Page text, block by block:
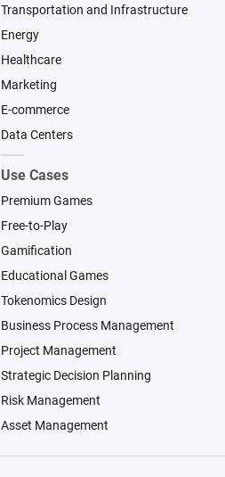
Transportation and Infrastructure
Energy
Healthcare
Marketing
E-commerce
Data Centers
Use Cases
Premium Games
Free-to-Play
Gamification
Educational Games
Tokenomics Design
Business Process Management
Project Management
Strategic Decision Planning
Risk Management
Asset Management